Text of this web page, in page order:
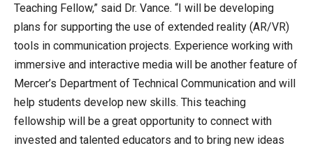
Teaching Fellow,” said Dr. Vance. “I will be developing
plans for supporting the use of extended reality (AR/VR)
tools in communication projects. Experience working with
immersive and interactive media will be another feature of
Mercer’s Department of Technical Communication and will
help students develop new skills. This teaching
fellowship will be a great opportunity to connect with
invested and talented educators and to bring new ideas